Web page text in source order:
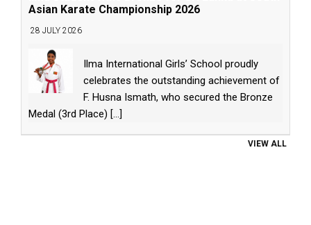
Asian Karate Championship 2026
28 JULY 2026
Ilma International Girls’ School proudly
celebrates the outstanding achievement of
F. Husna Ismath, who secured the Bronze
Medal (3rd Place) [...]
VIEW ALL